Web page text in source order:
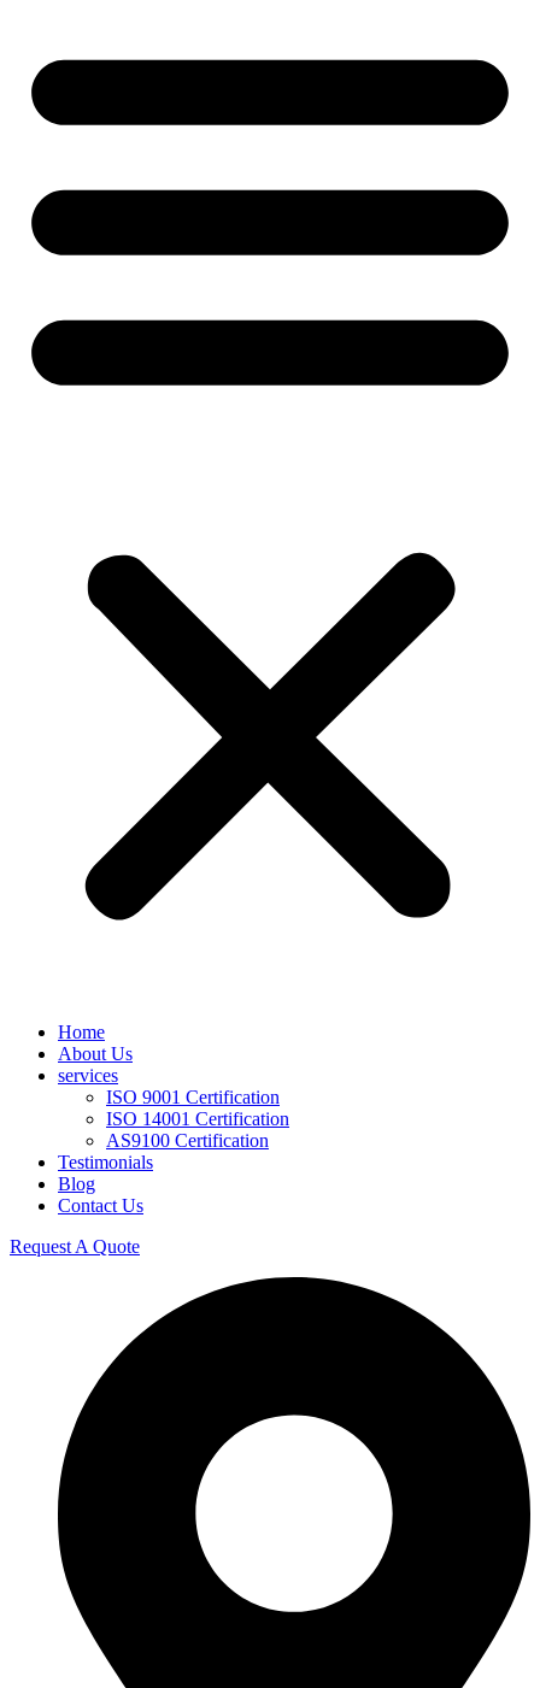
Home
About Us
services
ISO 9001 Certification
ISO 14001 Certification
AS9100 Certification
Testimonials
Blog
Contact Us
Request A Quote